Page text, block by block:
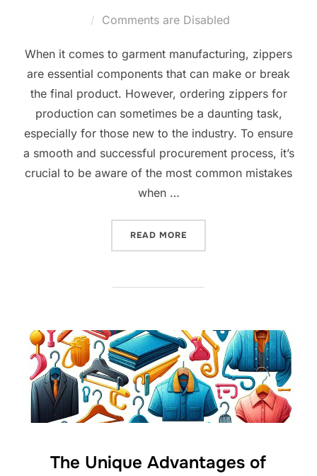
Comments are Disabled
When it comes to garment manufacturing, zippers
are essential components that can make or break
the final product. However, ordering zippers for
production can sometimes be a daunting task,
especially for those new to the industry. To ensure
a smooth and successful procurement process, it’s
crucial to be aware of the most common mistakes
when …
READ MORE
The Unique Advantages of